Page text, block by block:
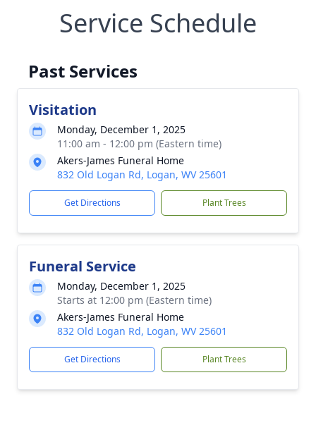
Service Schedule
Past Services
Visitation
Monday, December 1, 2025
11:00 am - 12:00 pm (Eastern time)
Akers-James Funeral Home
832 Old Logan Rd, Logan, WV 25601
Get Directions Plant Trees
Funeral Service
Monday, December 1, 2025
Starts at 12:00 pm (Eastern time)
Akers-James Funeral Home
832 Old Logan Rd, Logan, WV 25601
Get Directions Plant Trees